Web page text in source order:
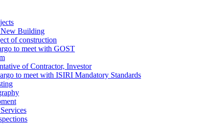
New Building
of construction
to meet with GOST
of Contractor, Investor
to meet with ISIRI Mandatory Standards